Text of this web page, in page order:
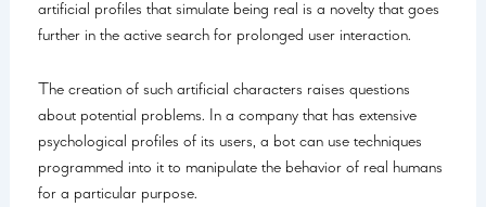
artificial profiles that simulate being real is a novelty that goes
further in the active search for prolonged user interaction.
The creation of such artificial characters raises questions
about potential problems. In a company that has extensive
psychological profiles of its users, a bot can use techniques
programmed into it to manipulate the behavior of real humans
for a particular purpose.